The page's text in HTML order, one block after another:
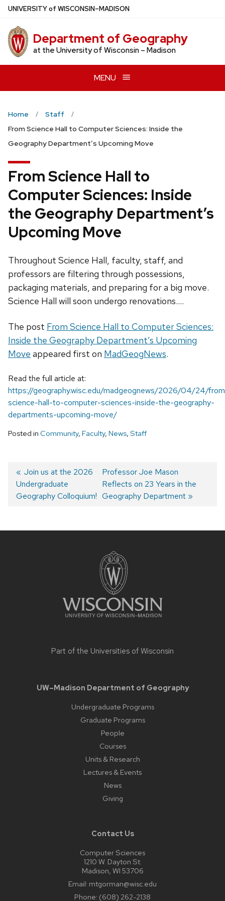
Skip
main
content
UNIVERSITYof WISCONSIN–MADISON
Department of Geography
at the University of Wisconsin – Madison
MENU
Home
Staff
From Science Hall to Computer Sciences: Inside the
Geography Department’s Upcoming Move
From Science Hall to
Computer Sciences: Inside
the Geography Department’s
Upcoming Move
Throughout Science Hall, faculty, staff, and
professors are filtering through possessions,
packaging materials, and preparing for a big move.
Science Hall will soon undergo renovations....
The post From Science Hall to Computer Sciences:
Inside the Geography Department’s Upcoming
Move appeared first on MadGeogNews.
Read the full article at:
https://geography.wisc.edu/madgeognews/2026/04/24/
science-hall-to-computer-sciences-inside-the-geography-
departments-upcoming-move/
Posted in Community, Faculty, News, Staff
Post
navigation
Previous
post:
Join us at the 2026
Undergraduate
Geography Colloquium!
Next
post:
Professor Joe Mason
Reflects on 23 Years in the
Geography Department
Part of the Universities of Wisconsin
UW–Madison Department of Geography
Undergraduate Programs
Graduate Programs
People
Courses
Units & Research
Lectures & Events
News
Giving
Contact Us
Computer Sciences
1210 W. Dayton St.
Madison, WI 53706
Email: mtgorman@wisc.edu
Phone: (608) 262-2138